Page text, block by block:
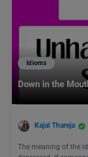
Idioms
Down in the
Kajal Thareja
The meaning of the